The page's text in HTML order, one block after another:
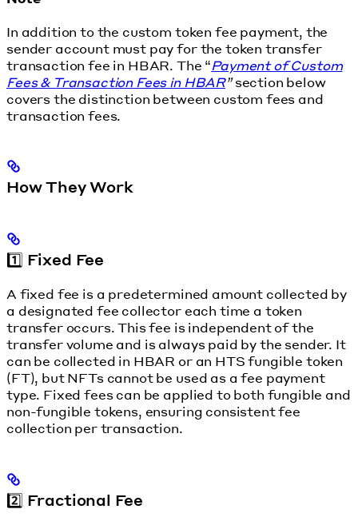
In addition to the custom token fee payment, the
sender account must pay for the token transfer
transaction fee in HBAR. The “Payment of Custom
Fees & Transaction Fees in HBAR”section below
covers the distinction between custom fees and
transaction fees.
How They Work
1️⃣ Fixed Fee
A fixed fee is a predetermined amount collected by
a designated fee collector each time a token
transfer occurs. This fee is independent of the
transfer volume and is always paid by the sender. It
can be collected in HBAR or an HTS fungible token
(FT), but NFTs cannot be used as a fee payment
type. Fixed fees can be applied to both fungible and
non-fungible tokens, ensuring consistent fee
collection per transaction.
2️⃣ Fractional Fee